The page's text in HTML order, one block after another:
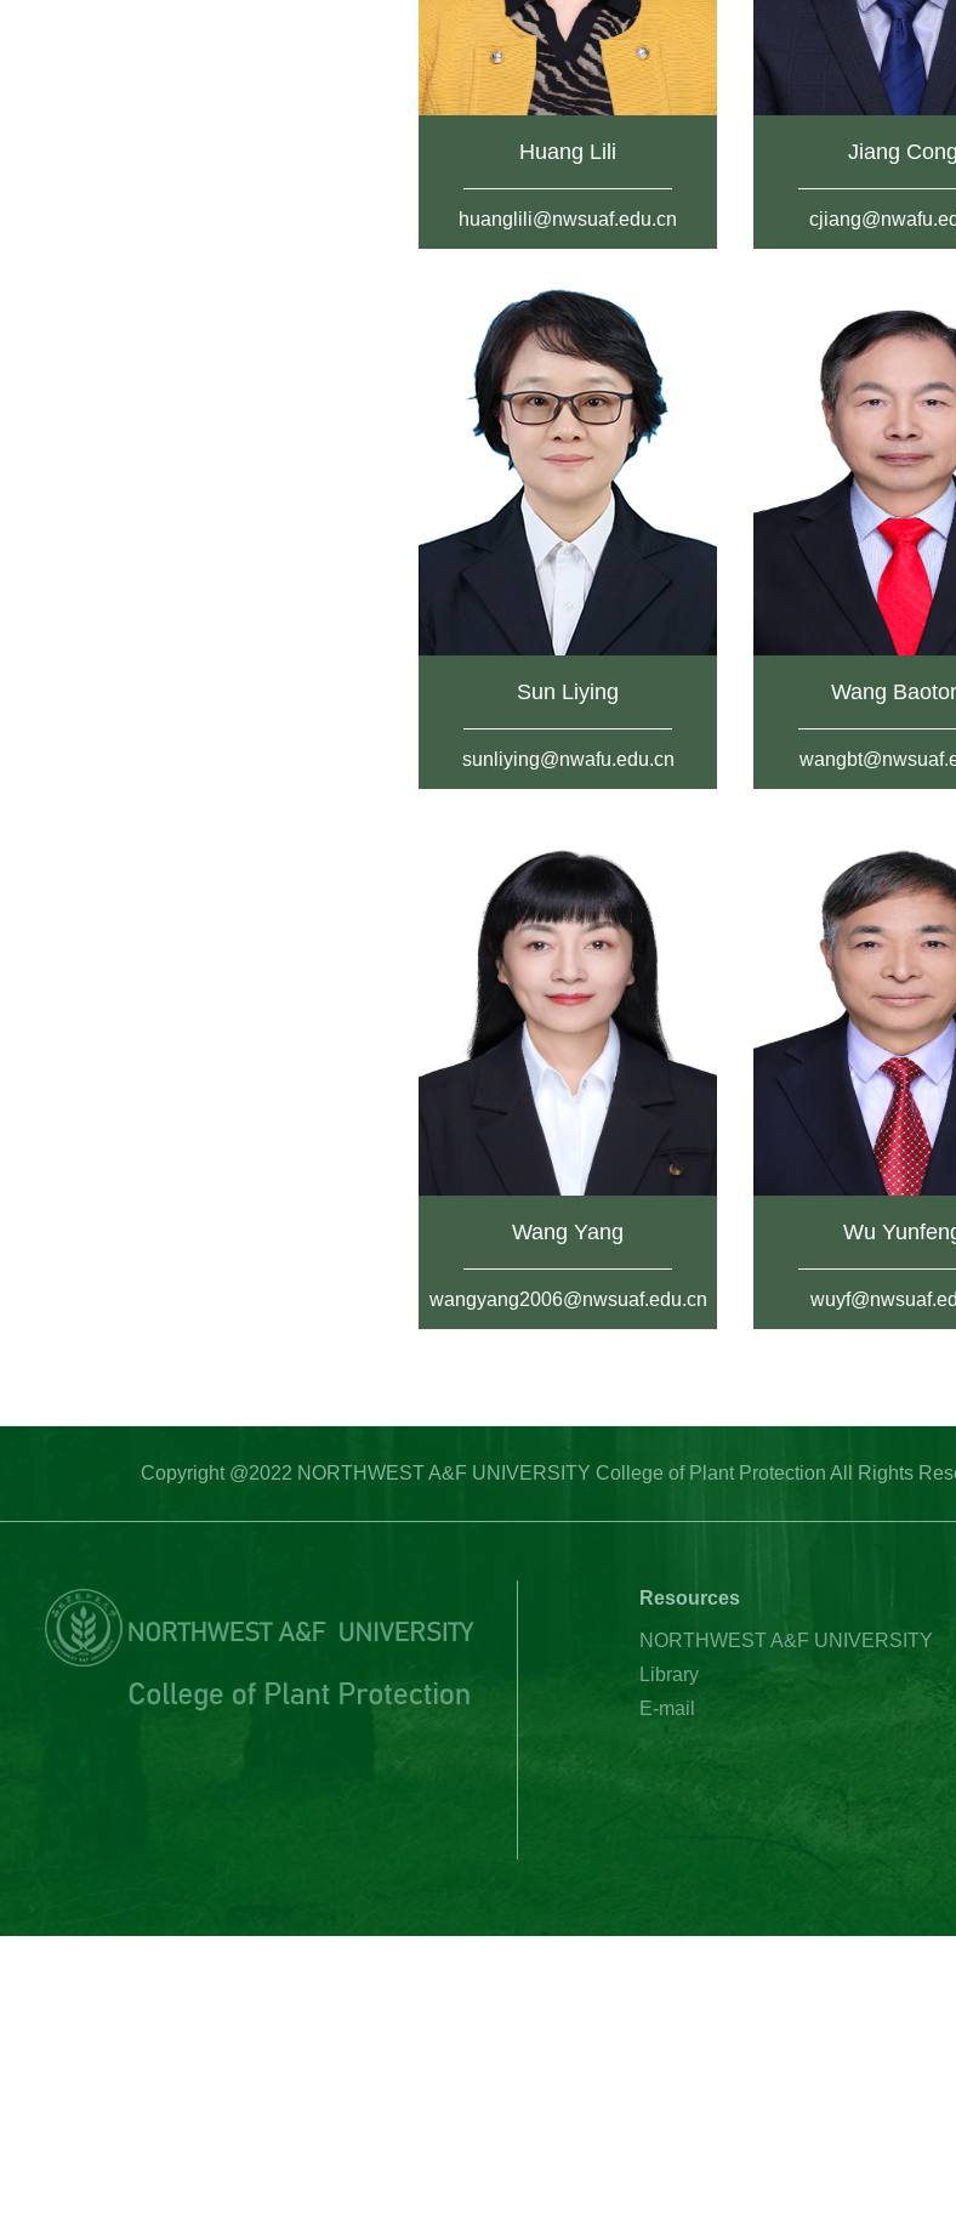
Huang Lili
huanglili@nwsuaf.edu.cn
Jiang Cong
Sun Liying
sunliying@nwafu.edu.cn
Wang
Wang Yang
wangyang2006@nwsuaf.edu.cn
Wu
Copyright @2022 NORTHWEST A&F UNIVERSITY College of Plant Protection All Rights
Resources
NORTHWEST A&F UNIVERSITY
Library
E-mail